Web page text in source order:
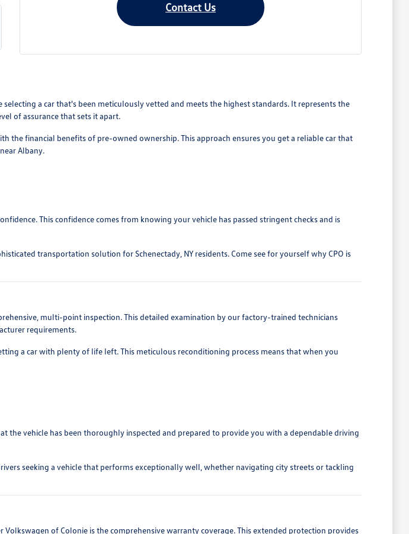
Contact Us
a car that's been meticulously vetted and meets the highest standards. It represents the
of assurance that sets it apart.
the financial benefits of pre-owned ownership. This approach ensures you get a reliable car that
Albany.
This confidence comes from knowing your vehicle has passed stringent checks and is
transportation solution for Schenectady, NY residents. Come see for yourself why CPO is
multi-point inspection. This detailed examination by our factory-trained technicians
requirements.
a car with plenty of life left. This meticulous reconditioning process means that when you
vehicle has been thoroughly inspected and prepared to provide you with a dependable driving
seeking a vehicle that performs exceptionally well, whether navigating city streets or tackling
of Colonie is the comprehensive warranty coverage. This extended protection provides